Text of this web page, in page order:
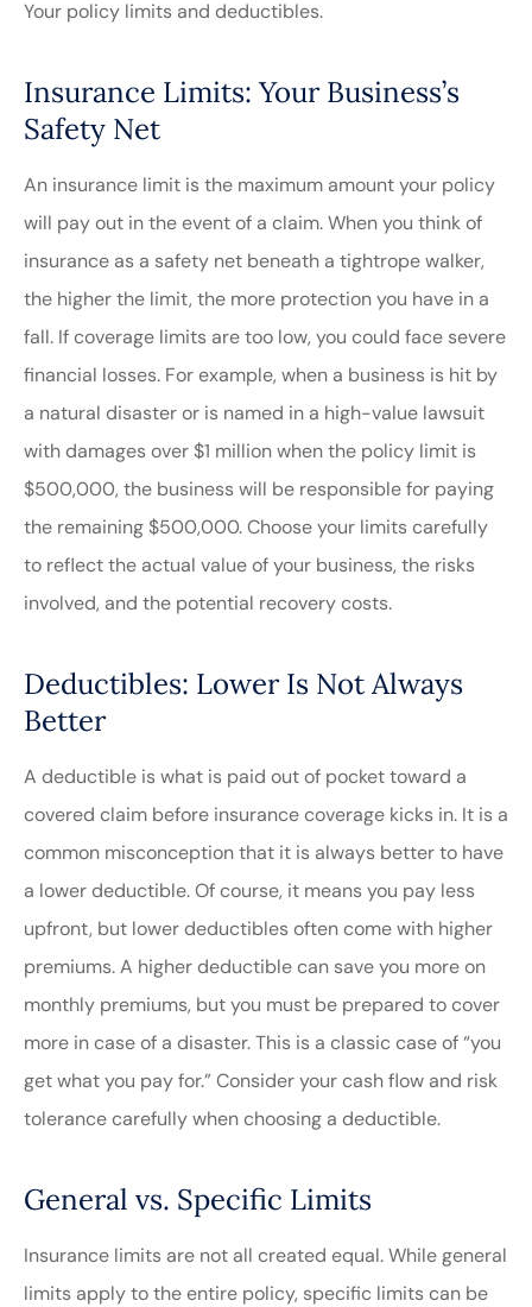
Your policy limits and deductibles.
Insurance Limits: Your Business’s
Safety Net
An insurance limit is the maximum amount your policy
will pay out in the event of a claim. When you think of
insurance as a safety net beneath a tightrope walker,
the higher the limit, the more protection you have in a
fall. If coverage limits are too low, you could face severe
financial losses. For example, when a business is hit by
a natural disaster or is named in a high-value lawsuit
with damages over $1 million when the policy limit is
$500,000, the business will be responsible for paying
the remaining $500,000. Choose your limits carefully
to reflect the actual value of your business, the risks
involved, and the potential recovery costs.
Deductibles: Lower Is Not Always
Better
A deductible is what is paid out of pocket toward a
covered claim before insurance coverage kicks in. It is a
common misconception that it is always better to have
a lower deductible. Of course, it means you pay less
upfront, but lower deductibles often come with higher
premiums. A higher deductible can save you more on
monthly premiums, but you must be prepared to cover
more in case of a disaster. This is a classic case of “you
get what you pay for.” Consider your cash flow and risk
tolerance carefully when choosing a deductible.
General vs. Specific Limits
Insurance limits are not all created equal. While general
limits apply to the entire policy, specific limits can be